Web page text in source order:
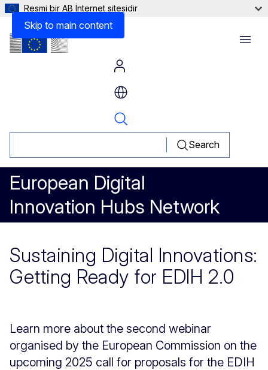
Skip to main content
Resmi bir AB İnternet sitesidir
Search
European Digital
Innovation Hubs Network
Menu
Sustaining Digital Innovations:
Getting Ready for EDIH 2.0
Learn more about the second webinar
organised by the European Commission on the
upcoming 2025 call for proposals for the EDIH